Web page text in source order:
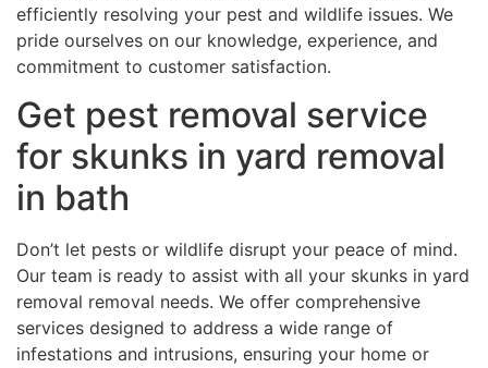
efficiently resolving your pest and wildlife issues. We
pride ourselves on our knowledge, experience, and
commitment to customer satisfaction.
Get pest removal service
for skunks in yard removal
in bath
Don’t let pests or wildlife disrupt your peace of mind.
Our team is ready to assist with all your skunks in yard
removal removal needs. We offer comprehensive
services designed to address a wide range of
infestations and intrusions, ensuring your home or